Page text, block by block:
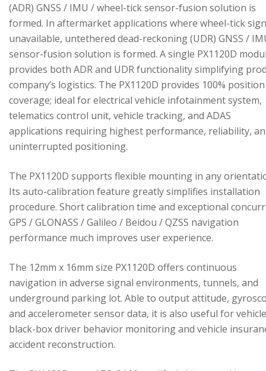
(ADR) GNSS / IMU / wheel-tick sensor-fusion solution is
formed. In aftermarket applications where wheel-tick
unavailable, untethered dead-reckoning (UDR) GNSS /
sensor-fusion solution is formed. A single PX1120D
provides both ADR and UDR functionality simplifying
company’s logistics. The PX1120D provides 100% position
coverage; ideal for electrical vehicle infotainment system,
telematics control unit, vehicle tracking, and ADAS
applications requiring highest performance, reliability,
uninterrupted positioning.
The PX1120D supports flexible mounting in any
Its auto-calibration feature greatly simplifies installation
procedure. Short calibration time and exceptional
GPS / GLONASS / Galileo / Beidou / QZSS navigation
performance much improves user experience.
The 12mm x 16mm size PX1120D offers continuous
navigation in adverse signal environments, tunnels, and
underground parking lot. Able to output attitude,
and accelerometer sensor data, it is also useful for vehicle
black-box driver behavior monitoring and vehicle
accident reconstruction.